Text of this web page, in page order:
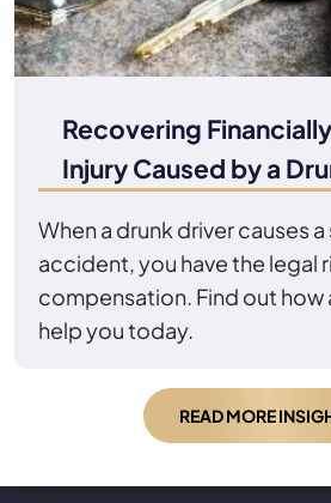
Recovering
Injury Caused by a
When a drunk driver causes
accident, you have the legal
compensation. Find out how
help you today.
READ MORE